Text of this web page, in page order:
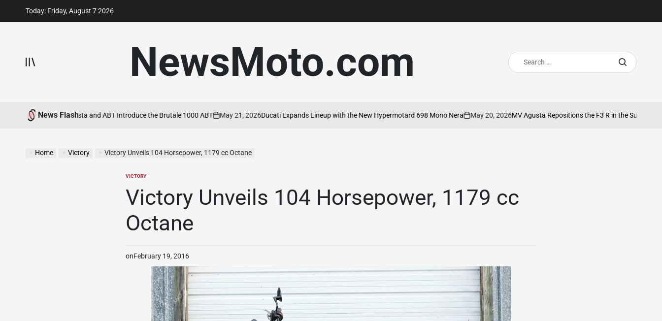
Today: Friday, August 7 2026
NewsMoto.com
Search
for:
News Flash
22, 2026MV Agusta and ABT Introduce the Brutale 1000 ABT
on
May 21, 2026Ducati Expands Lineup with the New Hypermotard 698 Mono Nera
on
May 20, 2026MV Agusta Repositions the F3 R in the SuperSport
Home Victory Victory Unveils 104 Horsepower, 1179 cc Octane
POSTED
VICTORY
Victory Unveils 104 Horsepower, 1179 cc
Octane
onFebruary 19, 2016